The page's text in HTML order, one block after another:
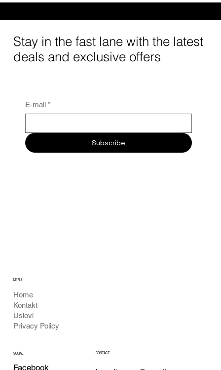
Stay in the fast lane with the latest
deals and exclusive offers
E-mail *
Subscribe
Home
Kontakt
Uslovi
Privacy Policy
MENU
SOCIAL
Facebook
CONTACT